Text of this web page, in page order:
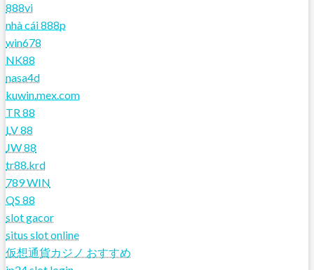
888vi
nhà cái 888p
win678
NK88
nasa4d
kuwin.mex.com
TR 88
LV 88
JW 88
tr88.krd
789 WIN
QS 88
slot gacor
situs slot online
仮想通貨カジノ おすすめ